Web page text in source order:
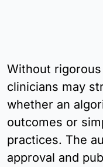
Without
clinicians may
whether an
outcomes or
practices. The
approval and